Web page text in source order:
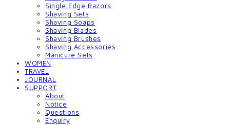
Single Edge Razors
Shaving Sets
Shaving Soaps
Shaving Blades
Shaving Brushes
Shaving Accessories
Manicure Sets
WOMEN
TRAVEL
JOURNAL
SUPPORT
About
Notice
Questions
Enquiry